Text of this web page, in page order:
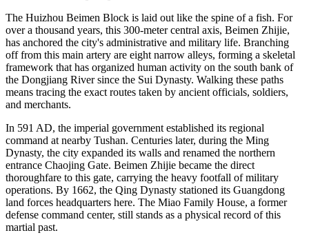
The Huizhou Beimen Block is laid out like the spine of a fish. For
over a thousand years, this 300-meter central axis, Beimen Zhijie,
has anchored the city's administrative and military life. Branching
off from this main artery are eight narrow alleys, forming a skeletal
framework that has organized human activity on the south bank of
the Dongjiang River since the Sui Dynasty. Walking these paths
means tracing the exact routes taken by ancient officials, soldiers,
and merchants.
In 591 AD, the imperial government established its regional
command at nearby Tushan. Centuries later, during the Ming
Dynasty, the city expanded its walls and renamed the northern
entrance Chaojing Gate. Beimen Zhijie became the direct
thoroughfare to this gate, carrying the heavy footfall of military
operations. By 1662, the Qing Dynasty stationed its Guangdong
land forces headquarters here. The Miao Family House, a former
defense command center, still stands as a physical record of this
martial past.